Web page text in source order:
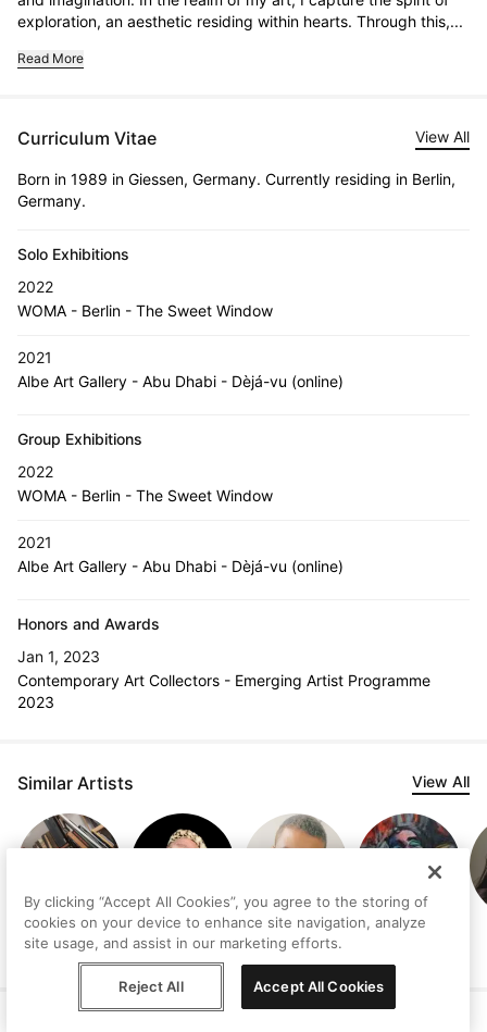
exploration, an aesthetic residing within hearts. Through this,...
Read More
Curriculum Vitae View All
Born in 1989 in Giessen, Germany. Currently residing in Berlin,
Germany.
Solo Exhibitions
2022
WOMA - Berlin - The Sweet Window
2021
Albe Art Gallery - Abu Dhabi - Dèjá-vu (online)
Group Exhibitions
2022
WOMA - Berlin - The Sweet Window
2021
Albe Art Gallery - Abu Dhabi - Dèjá-vu (online)
Honors and Awards
Jan 1, 2023
Contemporary Art Collectors - Emerging Artist Programme
2023
Similar Artists View All
Manuel Olivares Attilio Bovi Maii Fallara Kidane Getaw
Terms Privacy Contact
By clicking “Accept All Cookies”, you agree to the storing of
cookies on your device to enhance site navigation, analyze
site usage, and assist in our marketing efforts.
Reject All Accept All Cookies